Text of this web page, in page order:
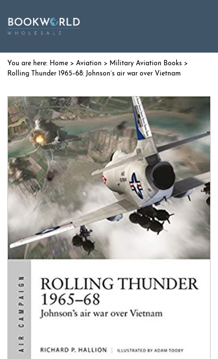
Home > Aviation > Military Aviation Books >
Rolling Thunder 1965–68: Johnson’s air war over Vietnam